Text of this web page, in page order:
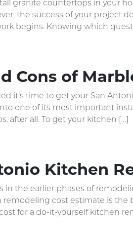
granite countertops in your
the success of your project
begins. Knowing which
Cons of
it’s time to get your San
one of its most important
after all. To get your kitchen […]
Kitchen
in the earlier phases of
cost estimate is the
for a do-it-yourself kitchen